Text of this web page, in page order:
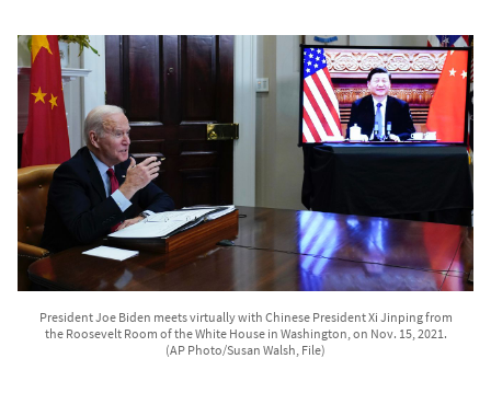
President Joe Biden meets virtually with Chinese President Xi Jinping from
the Roosevelt Room of the White House in Washington, on Nov. 15, 2021.
(AP Photo/Susan Walsh, File)